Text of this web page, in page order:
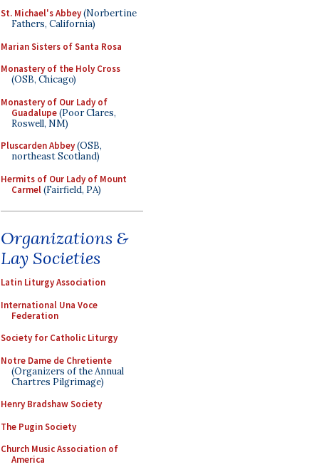
St. Michael's Abbey(Norbertine
Fathers, California)
Marian Sisters of Santa Rosa
Monastery of the Holy Cross
(OSB, Chicago)
Monastery of Our Lady of
Guadalupe(Poor Clares,
Roswell, NM)
Pluscarden Abbey(OSB,
northeast Scotland)
Hermits of Our Lady of Mount
Carmel(Fairfield, PA)
Organizations &
Lay Societies
Latin Liturgy Association
International Una Voce
Federation
Society for Catholic Liturgy
Notre Dame de Chretiente
(Organizers of the Annual
Chartres Pilgrimage)
Henry Bradshaw Society
The Pugin Society
Church Music Association of
America